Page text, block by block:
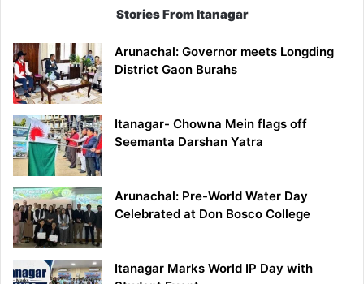
Stories From Itanagar
Arunachal: Governor meets Longding
District Gaon Burahs
Itanagar- Chowna Mein flags off
Seemanta Darshan Yatra
Arunachal: Pre-World Water Day
Celebrated at Don Bosco College
Itanagar Marks World IP Day with